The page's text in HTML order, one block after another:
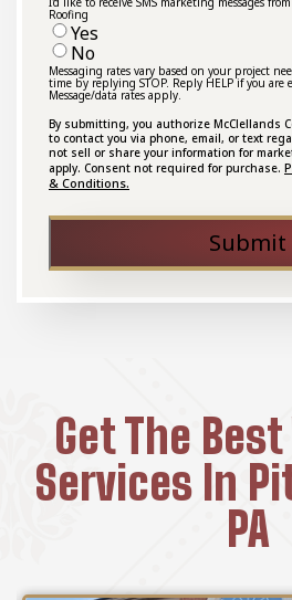
Roofing
Yes
No
Messaging rates vary based on your project
time by replying STOP. Reply HELP if you are
Message/data rates apply.
By submitting, you authorize McClellands
to contact you via phone, email, or text
not sell or share your information for
apply. Consent not required for purchase.
& Conditions.
Submit
Get The
Services In
PA